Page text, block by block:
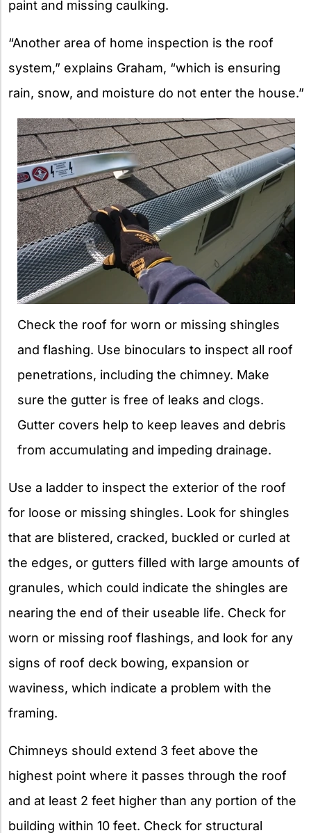
paint and missing caulking.
“Another area of home inspection is the roof
system,” explains Graham, “which is ensuring
rain, snow, and moisture do not enter the house.”
Check the roof for worn or missing shingles
and flashing. Use binoculars to inspect all roof
penetrations, including the chimney. Make
sure the gutter is free of leaks and clogs.
Gutter covers help to keep leaves and debris
from accumulating and impeding drainage.
Use a ladder to inspect the exterior of the roof
for loose or missing shingles. Look for shingles
that are blistered, cracked, buckled or curled at
the edges, or gutters filled with large amounts of
granules, which could indicate the shingles are
nearing the end of their useable life. Check for
worn or missing roof flashings, and look for any
signs of roof deck bowing, expansion or
waviness, which indicate a problem with the
framing.
Chimneys should extend 3 feet above the
highest point where it passes through the roof
and at least 2 feet higher than any portion of the
building within 10 feet. Check for structural